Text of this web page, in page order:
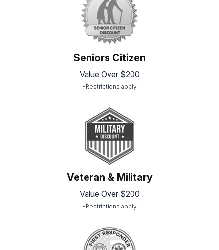
Seniors Citizen
Value Over $200
*Restrictions apply
Veteran & Military
Value Over $200
*Restrictions apply